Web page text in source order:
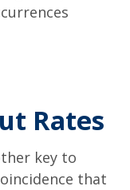
Rates
key to
that